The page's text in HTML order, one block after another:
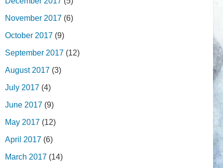
November 2017 (6)
October 2017 (9)
September 2017 (12)
August 2017 (3)
July 2017 (4)
June 2017 (9)
May 2017 (12)
April 2017 (6)
March 2017 (14)